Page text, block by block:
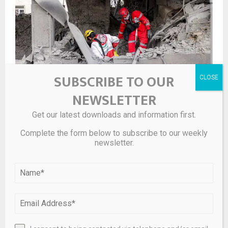
Private equity buyouts nosedive
SUBSCRIBE TO OUR
NEWSLETTER
Get our latest downloads and information first.
Complete the form below to subscribe to our weekly
newsletter.